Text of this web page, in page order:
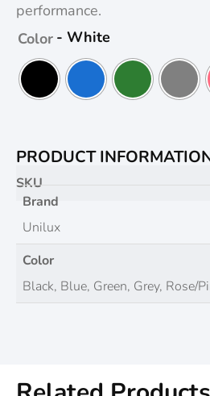
performance.
Color - White
PRODUCT
SKU
Brand
Unilux
Color
Black, Blue, Green, Grey, Rose/